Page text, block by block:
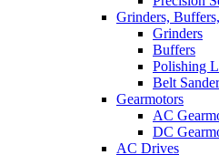
Grinders,
Grinders
Buffers
Polishing
Belt
Gearmotors
AC
DC
AC Drives